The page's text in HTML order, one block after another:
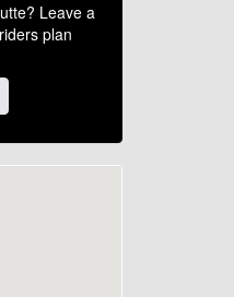
Leave a
plan